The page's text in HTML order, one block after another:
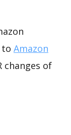
to Amazon
changes of